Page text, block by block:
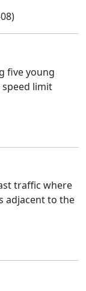
five young
speed limit
traffic where
adjacent to the